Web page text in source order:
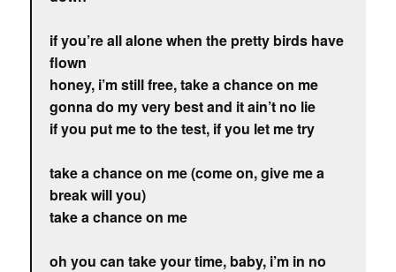
if you’re all alone when the pretty birds have
flown
honey, i’m still free, take a chance on me
gonna do my very best and it ain’t no lie
if you put me to the test, if you let me try
take a chance on me (come on, give me a
break will you)
take a chance on me
oh you can take your time, baby, i’m in no